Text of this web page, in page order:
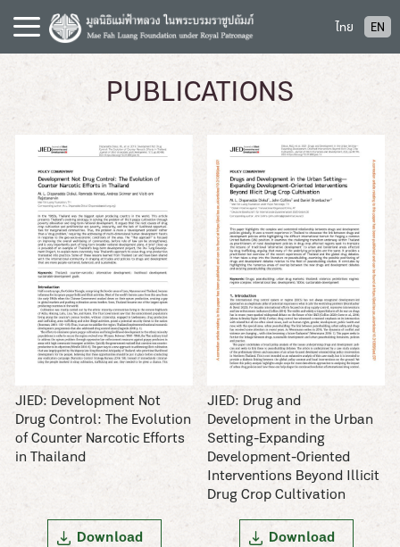
i
ไทย EN
PUBLICATIONS
JIED: Development Not
Drug Control: The Evolution
of Counter Narcotic Efforts
in Thailand
Download
JIED: Drug and
Development in the Urban
Setting-Expanding
Development-Oriented
Interventions Beyond Illicit
Drug Crop Cultivation
Download